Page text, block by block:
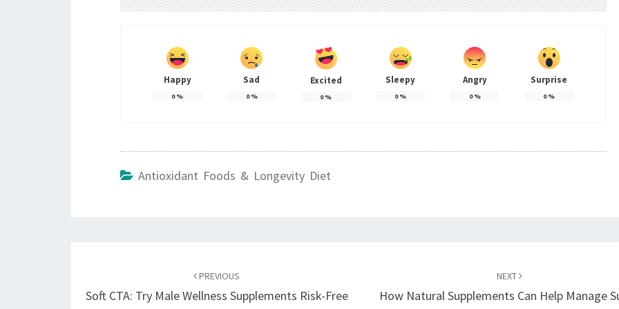
Happy
0%
Sad
0%
Excited
0%
Sleepy
0%
Angry
0%
Surprise
0%
Antioxidant Foods & Longevity Diet
PREVIOUS
Soft CTA: Try Male Wellness Supplements Risk-Free
NEXT
How Natural Supplements Can Help Manage